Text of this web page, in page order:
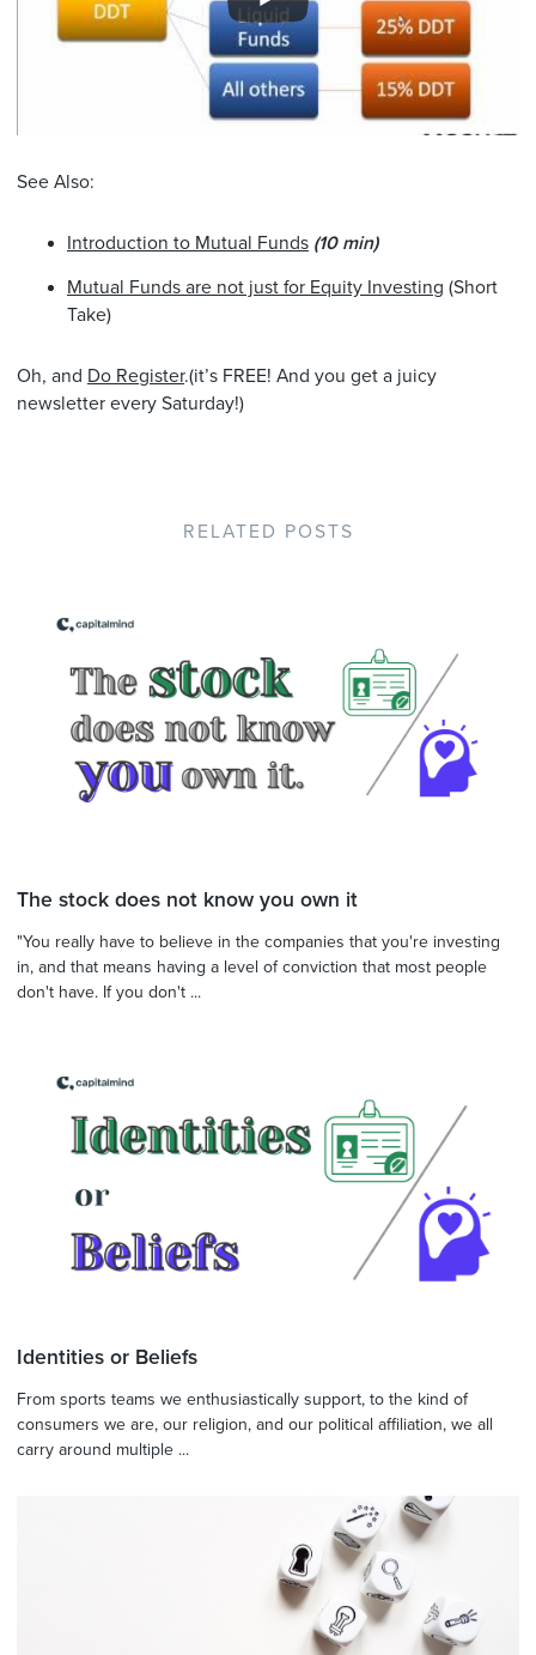
See Also:
Introduction to Mutual Funds (10 min)
Mutual Funds are not just for Equity Investing (Short
Take)
Oh, and Do Register.(it’s FREE! And you get a juicy
newsletter every Saturday!)
RELATED POSTS
The stock does not know you own it
"You really have to believe in the companies that you're investing
in, and that means having a level of conviction that most people
don't have. If you don't ...
Identities or Beliefs
From sports teams we enthusiastically support, to the kind of
consumers we are, our religion, and our political affiliation, we all
carry around multiple ...